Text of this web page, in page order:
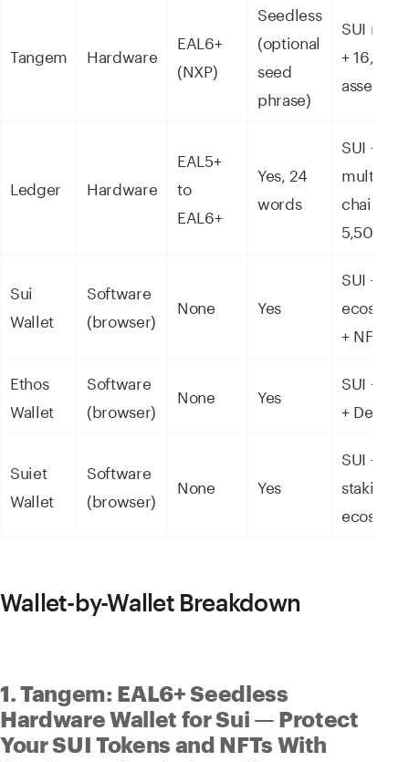
Tangem Hardware
EAL6+
(NXP)
Seedless
(optional
seed
phrase)
SUI
+
assets
Ledger Hardware
EAL5+
to
EAL6+
Yes, 24
words
SUI +
multi-
chain +
5,500+
Sui
Wallet
Software
(browser)
None Yes
SUI + Sui
+ NFTs
Ethos
Wallet
Software
(browser)
None Yes
SUI +
+ DeFi
Suiet
Wallet
Software
(browser)
None Yes
SUI +
staking +
Wallet-by-Wallet Breakdown
1. Tangem: EAL6+ Seedless
Hardware Wallet for Sui — Protect
Your SUI Tokens and NFTs With